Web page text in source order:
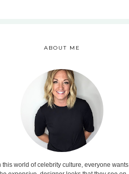
ABOUT ME
this world of celebrity culture, everyone wants